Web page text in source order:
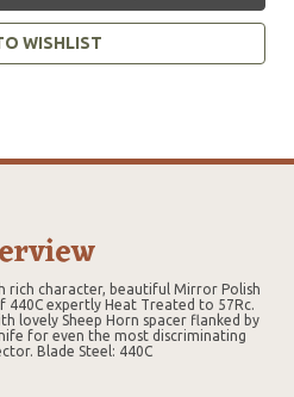
WISHLIST
rich character, beautiful Mirror Polish
440C expertly Heat Treated to 57Rc.
lovely Sheep Horn spacer flanked by
for even the most discriminating
Blade Steel: 440C